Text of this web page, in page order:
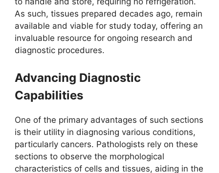
As such, tissues prepared decades ago, remain
available and viable for study today, offering an
invaluable resource for ongoing research and
diagnostic procedures.
Advancing Diagnostic
Capabilities
One of the primary advantages of such sections
is their utility in diagnosing various conditions,
particularly cancers. Pathologists rely on these
sections to observe the morphological
characteristics of cells and tissues, aiding in the